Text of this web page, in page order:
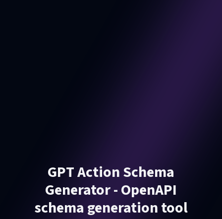
GPT Action Schema
Generator - OpenAPI
schema generation tool